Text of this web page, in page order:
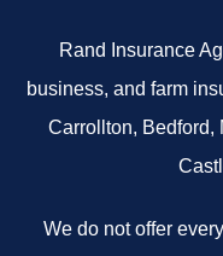
Rand Insurance
business, and farm
Carrollton, Bedford,
We do not offer